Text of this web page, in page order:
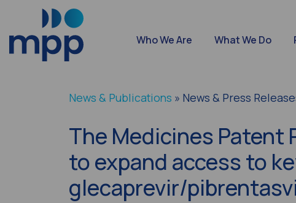
Who We Are What We Do
News & Publications » News & Press
The Medicines Patent
to expand access to
glecaprevir/